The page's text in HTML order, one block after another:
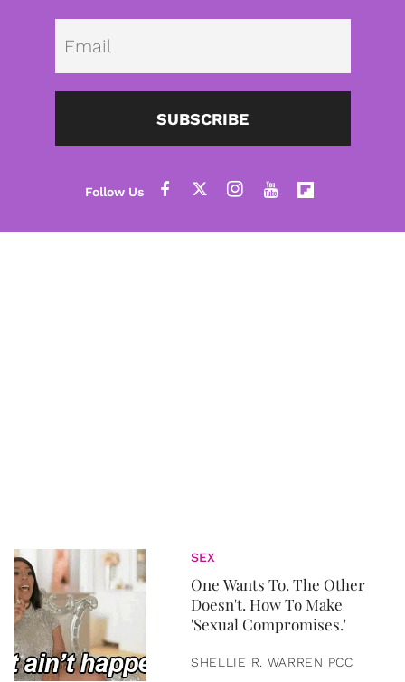
SUBSCRIBE
SEX
One Wants To. The Other
Doesn't. How To Make
'Sexual Compromises.'
SHELLIE R. WARREN PCC